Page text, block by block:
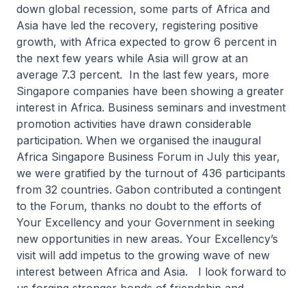
down global recession, some parts of Africa and
Asia have led the recovery, registering positive
growth, with Africa expected to grow 6 percent in
the next few years while Asia will grow at an
average 7.3 percent. In the last few years, more
Singapore companies have been showing a greater
interest in Africa. Business seminars and investment
promotion activities have drawn considerable
participation. When we organised the inaugural
Africa Singapore Business Forum in July this year,
we were gratified by the turnout of 436 participants
from 32 countries. Gabon contributed a contingent
to the Forum, thanks no doubt to the efforts of
Your Excellency and your Government in seeking
new opportunities in new areas. Your Excellency’s
visit will add impetus to the growing wave of new
interest between Africa and Asia. I look forward to